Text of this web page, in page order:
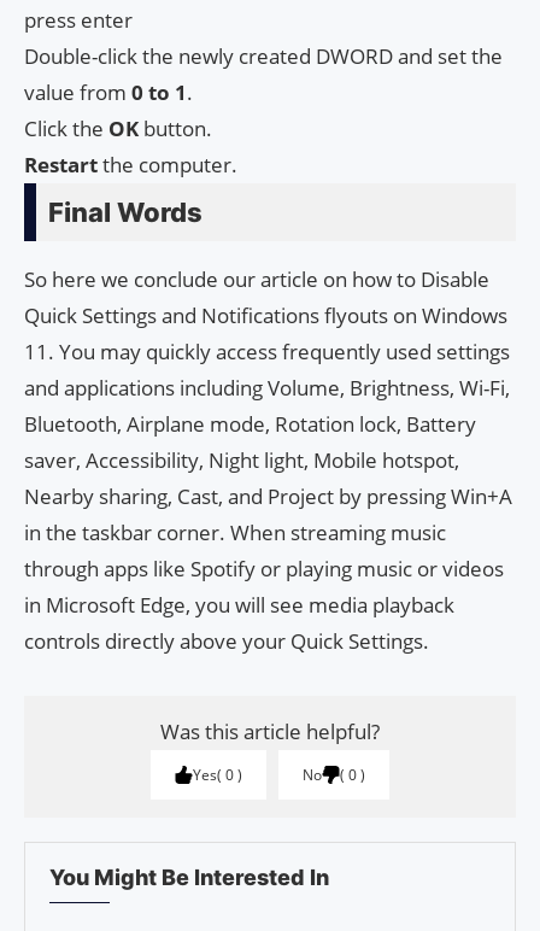
press enter
Double-click the newly created DWORD and set the
value from 0 to 1.
Click the OK button.
Restartthe computer.
Final Words
So here we conclude our article on how to Disable
Quick Settings and Notifications flyouts on Windows
11. You may quickly access frequently used settings
and applications including Volume, Brightness, Wi-Fi,
Bluetooth, Airplane mode, Rotation lock, Battery
saver, Accessibility, Night light, Mobile hotspot,
Nearby sharing, Cast, and Project by pressing Win+A
in the taskbar corner. When streaming music
through apps like Spotify or playing music or videos
in Microsoft Edge, you will see media playback
controls directly above your Quick Settings.
Was this article helpful?
Yes 0 No 0
You Might Be Interested In